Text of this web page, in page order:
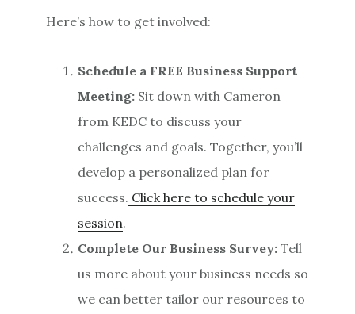
Here’s how to get involved:
Schedule a FREE Business Support
Meeting: Sit down with Cameron
from KEDC to discuss your
challenges and goals. Together, you’ll
develop a personalized plan for
success. Click here to schedule your
session.
Complete Our Business Survey: Tell
us more about your business needs so
we can better tailor our resources to